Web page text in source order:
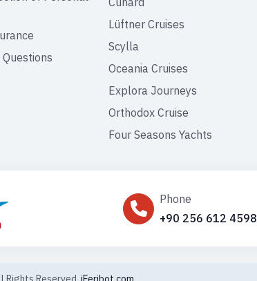
Lüftner Cruises
Scylla
Oceania Cruises
Explora Journeys
Orthodox Cruise
Four Seasons Yachts
Phone
+90 256 612 4598